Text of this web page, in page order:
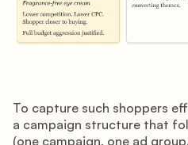
To capture such shoppers
a campaign structure that
(one campaign, one ad